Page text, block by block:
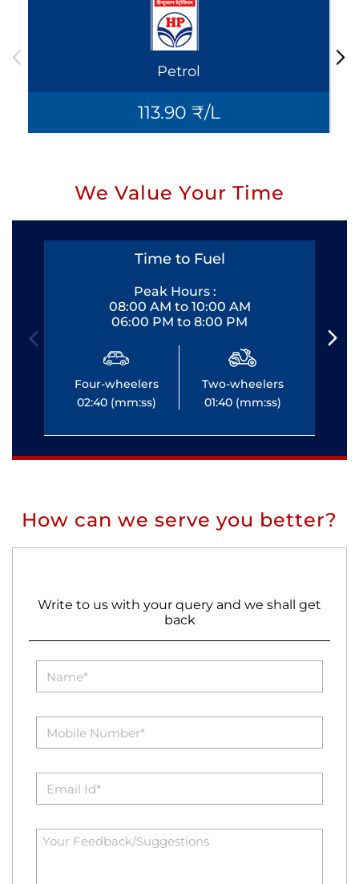
Petrol
113.90 ₹/L
We Value Your Time
Time to Fuel
Peak Hours :
08:00 AM to 10:00 AM
06:00 PM to 8:00 PM
Four-wheelers
02:40 (mm:ss)
Two-wheelers
01:40 (mm:ss)
How can we serve you better?
Write to us with your query and we shall get
back